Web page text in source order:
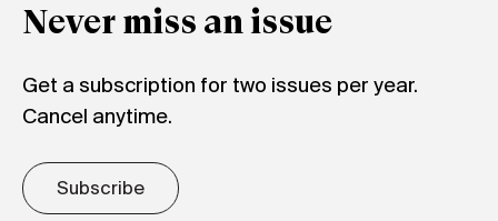
Never miss an issue
Get a subscription for two issues per year.
Cancel anytime.
Subscribe